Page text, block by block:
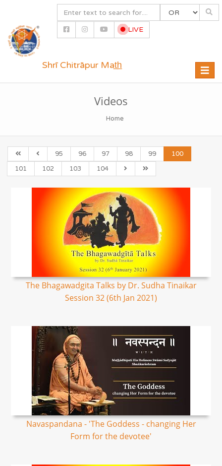
LIVE
Toggle
Shrī Chitrāpur Mat̲h̲
Videos
Home
95 96 97 98 99
100
101
102 103 104
The Bhagawadgita Talks by Dr. Sudha Tinaikar
Session 32 (6th Jan 2021)
Navaspandana - 'The Goddess - changing Her
Form for the devotee'